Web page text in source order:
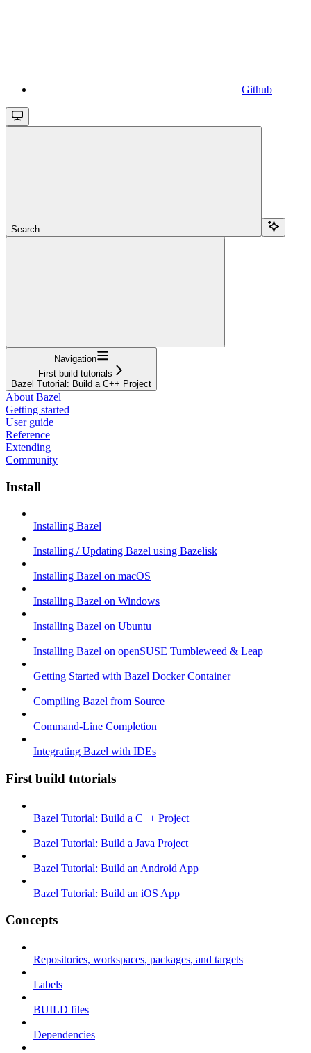
Github
Search...
Navigation
First build tutorials
Bazel Tutorial: Build a C++ Project
About Bazel
Getting started
User guide
Reference
Extending
Community
Install
Installing Bazel
Installing / Updating Bazel using Bazelisk
Installing Bazel on macOS
Installing Bazel on Windows
Installing Bazel on Ubuntu
Installing Bazel on openSUSE Tumbleweed & Leap
Getting Started with Bazel Docker Container
Compiling Bazel from Source
Command-Line Completion
Integrating Bazel with IDEs
First build tutorials
Bazel Tutorial: Build a C++ Project
Bazel Tutorial: Build a Java Project
Bazel Tutorial: Build an Android App
Bazel Tutorial: Build an iOS App
Concepts
Repositories, workspaces, packages, and targets
Labels
BUILD files
Dependencies